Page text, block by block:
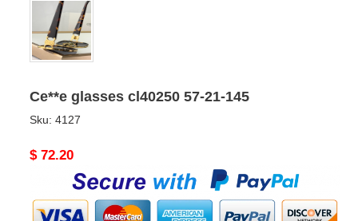
Ce**e glasses cl40250 57-21-145
Sku: 4127
Original
$ 72.20